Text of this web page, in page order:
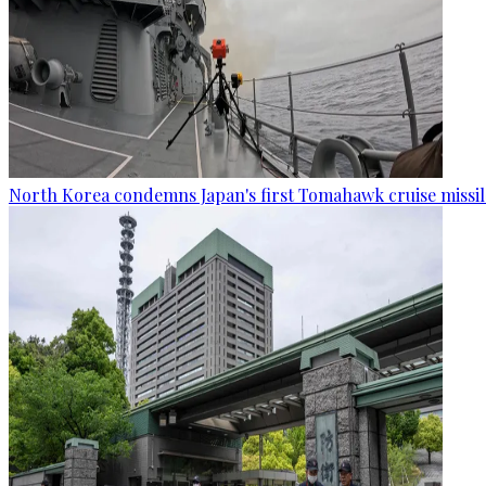
North Korea condemns Japan's first Tomahawk cruise